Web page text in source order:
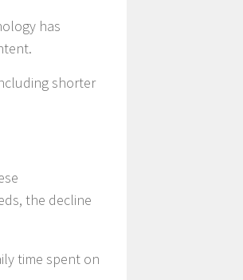
has
shorter
the decline
time spent on